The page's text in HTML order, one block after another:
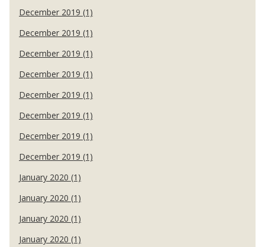
December 2019 (1)
December 2019 (1)
December 2019 (1)
December 2019 (1)
December 2019 (1)
December 2019 (1)
December 2019 (1)
December 2019 (1)
January 2020 (1)
January 2020 (1)
January 2020 (1)
January 2020 (1)